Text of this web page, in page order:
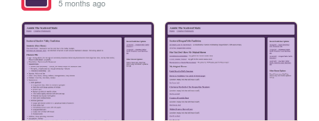
5 months ago